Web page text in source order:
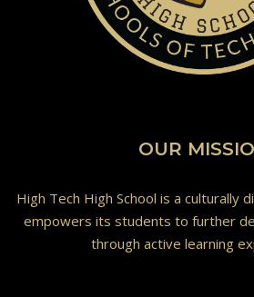
OUR
High Tech High School is a culturally
empowers its students to further
through active learning